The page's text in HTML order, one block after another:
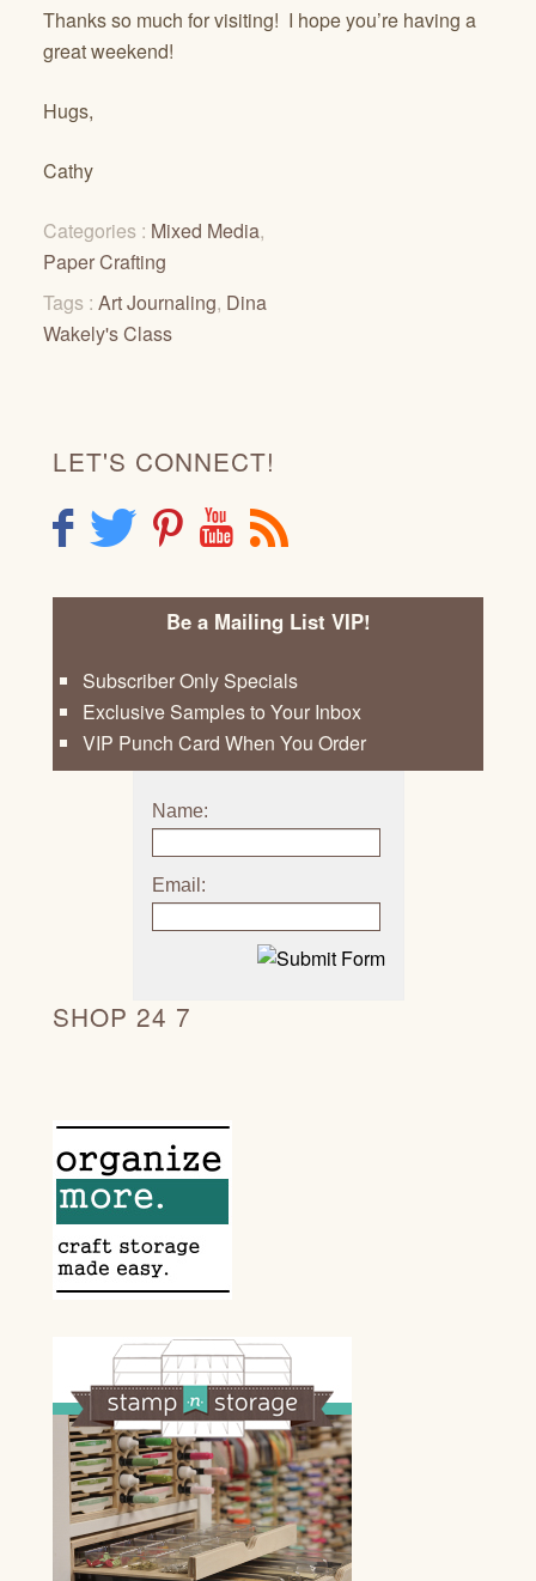
Thanks so much for visiting! I hope you’re having a
great weekend!
Hugs,
Cathy
Categories : Mixed Media,
Paper Crafting
Tags : Art Journaling, Dina
Wakely's Class
LET'S CONNECT!
F T P Y R
Be a Mailing List VIP!
Subscriber Only Specials
Exclusive Samples to Your Inbox
VIP Punch Card When You Order
Name:
Email:
SHOP 24 7